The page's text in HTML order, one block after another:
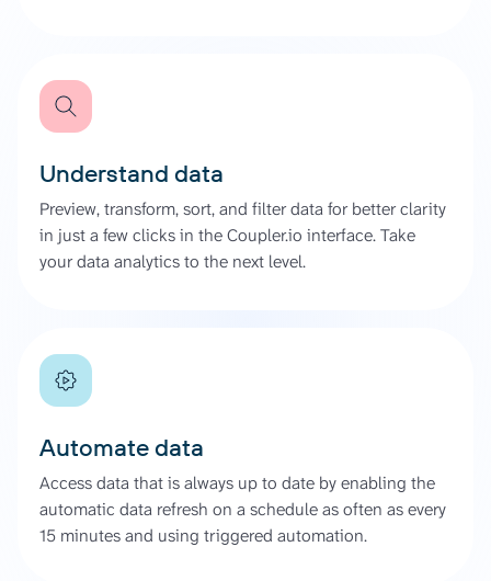
Understand data
Preview, transform, sort, and filter data for better clarity
in just a few clicks in the Coupler.io interface. Take
your data analytics to the next level.
Automate data
Access data that is always up to date by enabling the
automatic data refresh on a schedule as often as every
15 minutes and using triggered automation.